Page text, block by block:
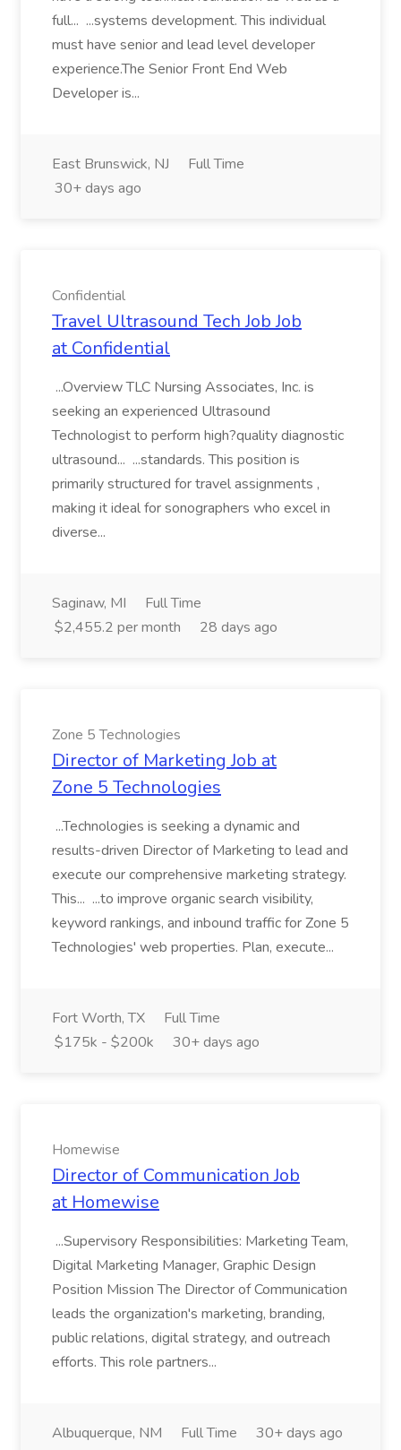
full... ...systems development. This individual
must have senior and lead level developer
experience.The Senior Front End Web
Developer is...
East Brunswick, NJ
Full Time
30+ days ago
Confidential
Travel Ultrasound Tech Job Job
at Confidential
...Overview TLC Nursing Associates, Inc. is
seeking an experienced Ultrasound
Technologist to perform high?quality diagnostic
ultrasound... ...standards. This position is
primarily structured for travel assignments ,
making it ideal for sonographers who excel in
diverse...
Saginaw, MI
Full Time
$2,455.2 per month
28 days ago
Zone 5 Technologies
Director of Marketing Job at
Zone 5 Technologies
...Technologies is seeking a dynamic and
results-driven Director of Marketing to lead and
execute our comprehensive marketing strategy.
This... ...to improve organic search visibility,
keyword rankings, and inbound traffic for Zone 5
Technologies' web properties. Plan, execute...
Fort Worth, TX
Full Time
$175k - $200k
30+ days ago
Homewise
Director of Communication Job
at Homewise
...Supervisory Responsibilities: Marketing Team,
Digital Marketing Manager, Graphic Design
Position Mission The Director of Communication
leads the organization's marketing, branding,
public relations, digital strategy, and outreach
efforts. This role partners...
Albuquerque, NM Full Time 30+ days ago